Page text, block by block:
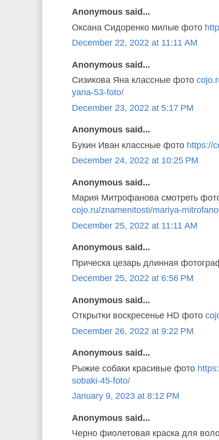
Anonymous said...
Оксана Сидоренко милые фото
December 22, 2022 at 11:11 AM
Anonymous said...
Сизикова Яна классные фото
yana-53-foto/
December 23, 2022 at 5:17 PM
Anonymous said...
Букин Иван классные фото https://
December 24, 2022 at 10:25 PM
Anonymous said...
Мария Митрофанова смотреть
cojo.ru/znamenitosti/mariya-
December 25, 2022 at 11:11 AM
Anonymous said...
Прическа цезарь длинная
December 25, 2022 at 6:56 PM
Anonymous said...
Открытки воскресенье HD фото
December 26, 2022 at 9:22 PM
Anonymous said...
Рыжие собаки красивые фото
sobaki-45-foto/
January 9, 2023 at 8:12 PM
Anonymous said...
Черно фиолетовая краска для